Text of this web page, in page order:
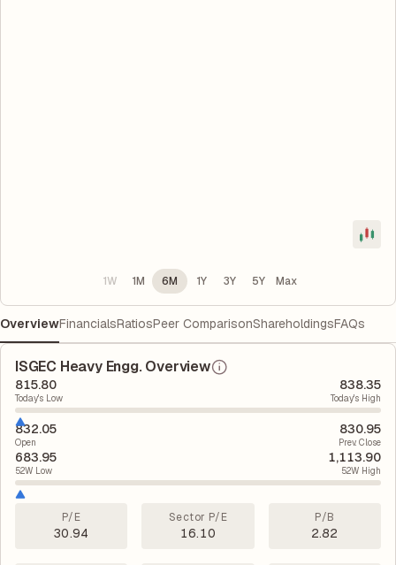
1W 1M 6M 1Y 3Y 5Y Max
OverviewFinancialsRatiosPeer ComparisonShareholdingsFAQs
ISGEC Heavy Engg. Overview
815.80
Today's Low
838.35
Today's High
832.05
Open
830.95
Prev. Close
683.95
52W Low
1,113.90
52W High
P/E
30.94
Sector P/E
16.10
P/B
2.82